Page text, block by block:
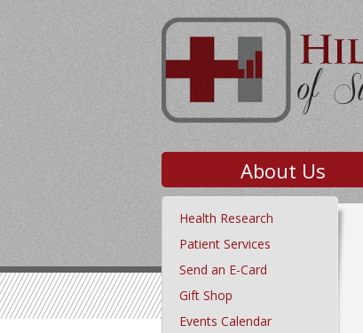
About Us
Health Research
Patient Services
Send an E-Card
Gift Shop
Events Calendar